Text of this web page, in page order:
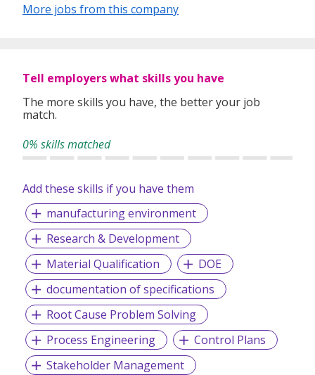
We provide services of semiconductor design of Chiplets at
More jobs from this company
Tell employers what skills you have
The more skills you have, the better your job
match.
0% skills matched
Add these skills if you have them
manufacturing environment
Research & Development
Material Qualification
DOE
documentation of specifications
Root Cause Problem Solving
Process Engineering
Control Plans
Stakeholder Management